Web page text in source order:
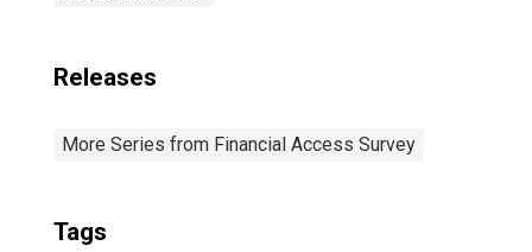
Releases
More Series from Financial Access Survey
Tags